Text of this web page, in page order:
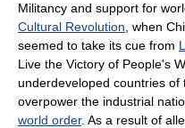
Militancy and support for
Cultural Revolution , when
seemed to take its cue from
Live the Victory of People's
underdeveloped countries
overpower the industrial
world order. As a result of